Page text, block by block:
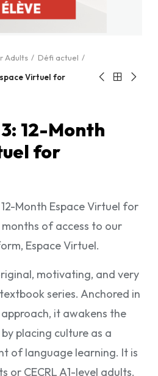
Adults
Défi actuel
Virtuel for
12-Month
for
12-Month Espace Virtuel for
months of access to our
Espace Virtuel.
motivating, and very
series. Anchored in
it awakens the
placing culture as a
of language learning. It is
or CECRL A1-level adults.